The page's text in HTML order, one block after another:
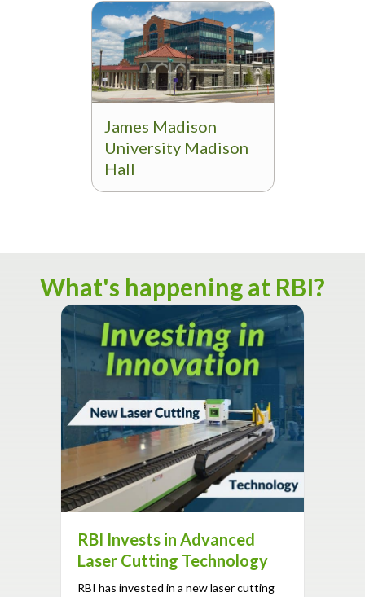
James Madison
University Madison
Hall
What's happening at RBI?
RBI Invests in Advanced
Laser Cutting Technology
RBI has invested in a new laser cutting